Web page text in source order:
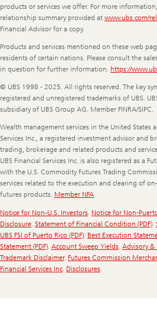
products or services we offer. For more
relationship summary provided at www.ubs.com/
Financial Advisor for a copy.
Products and services mentioned on these web
residents of certain nations. Please consult the
in question for further information. https://
© UBS 1998 - 2025. All rights reserved. The key
registered and unregistered trademarks of UBS.
subsidiary of UBS Group AG. Member FINRA/SIPC.
Wealth management services in the United States
Services Inc., a registered investment advisor and
trading, brokerage and related products and
UBS Financial Services Inc. is also registered as a
with the U.S. Commodity Futures Trading
services related to the execution and clearing of
futures products. Member NFA
Notice for Non-U.S. Investors Notice for Non-
Disclosure Statement of Financial Condition (PDF)
UBS FSI of Puerto Rico (PDF) Best Execution
Statement (PDF) Account Sweep Yields Advisory &
Trademark Disclaimer. Futures Commission
Financial Services Inc Disclosures